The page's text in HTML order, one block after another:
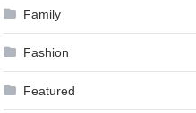
Family
Fashion
Featured